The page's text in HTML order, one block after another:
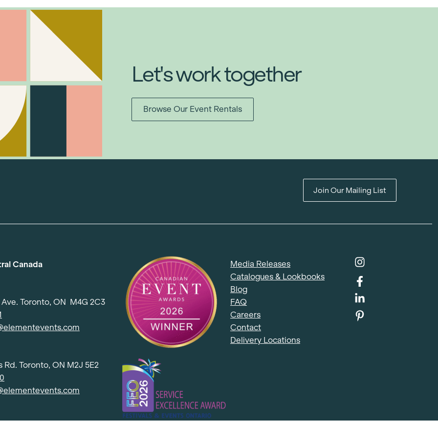
Let's work together
Browse Our Event Rentals
Join Our Mailing List
Canada
Toronto, ON M4G 2C3
Rd. Toronto, ON M2J 5E2
Media Releases
Catalogues & Lookbooks
Blog
FAQ
Careers
Contact
Delivery Locations